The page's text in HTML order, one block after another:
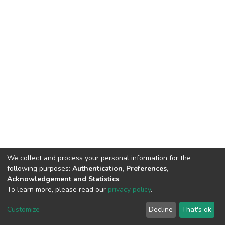
DSpace software copyright © 2002-2026 LYRASIS
End User Agreement
We collect and process your personal information for the
following purposes: Authentication, Preferences,
Acknowledgement and Statistics.
To learn more, please read our privacy policy.
Customize Decline That's ok